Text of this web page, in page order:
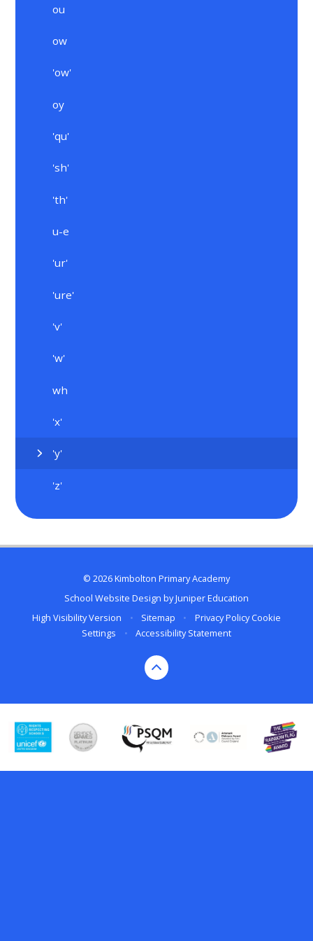
ou
ow
'ow'
oy
'qu'
'sh'
'th'
u-e
'ur'
'ure'
'v'
'w'
wh
'x'
'y'
'z'
© 2026 Kimbolton Primary Academy
School Website Design byJuniper Education
High Visibility Version
• Sitemap • Privacy Policy Cookie
Settings
• Accessibility Statement